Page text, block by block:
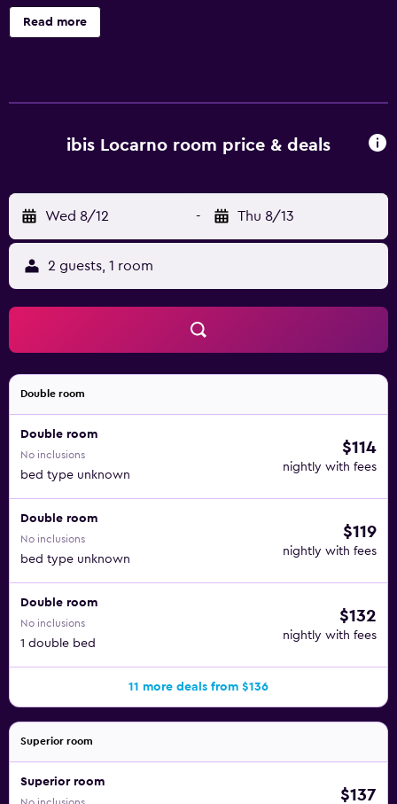
disabled people and 3 suites. There is a 24-hour bar
serving soft drinks and snacks, a sauna, relax area, a cozy
Read more
ibis Locarno room price & deals
Wed 8/12 - Thu 8/13
2 guests, 1 room
Double room
Double room
No inclusions
bed type unknown
$114
nightly with fees
Double room
No inclusions
bed type unknown
$119
nightly with fees
Double room
No inclusions
1 double bed
$132
nightly with fees
11 more deals from $136
Superior room
Superior room
$137